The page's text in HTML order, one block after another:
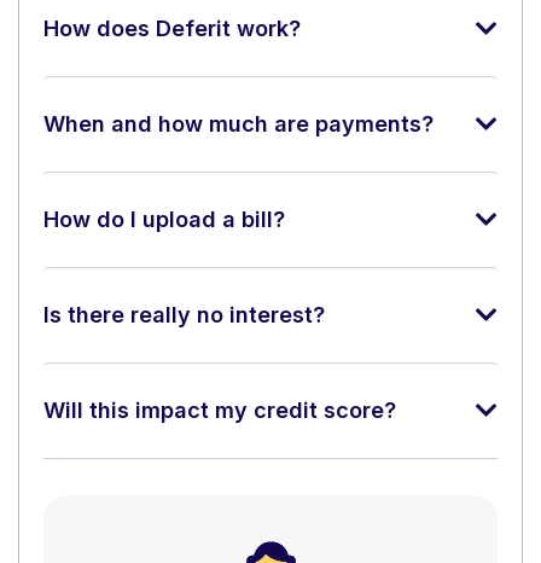
How does Deferit work?
When and how much are payments?
How do I upload a bill?
Is there really no interest?
Will this impact my credit score?